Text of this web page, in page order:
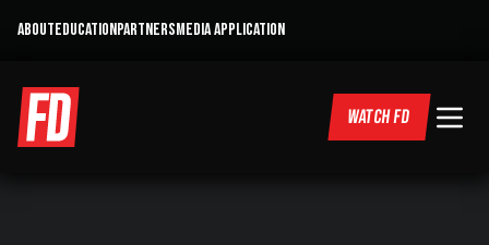
ABOUTEDUCATIONPARTNERSMEDIA APPLICATION
WATCH FD